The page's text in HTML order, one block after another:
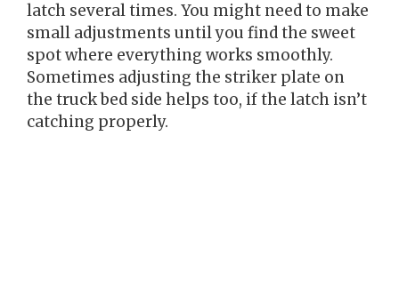
latch several times. You might need to make
small adjustments until you find the sweet
spot where everything works smoothly.
Sometimes adjusting the striker plate on
the truck bed side helps too, if the latch isn’t
catching properly.